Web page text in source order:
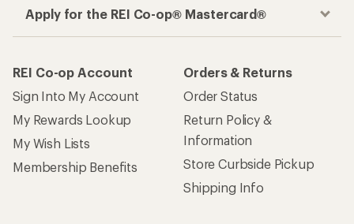
Apply for the REI Co-op® Mastercard®
REI Co-op Account
Sign Into My Account
My Rewards Lookup
My Wish Lists
Membership Benefits
Orders & Returns
Order Status
Return Policy &
Information
Store Curbside Pickup
Shipping Info